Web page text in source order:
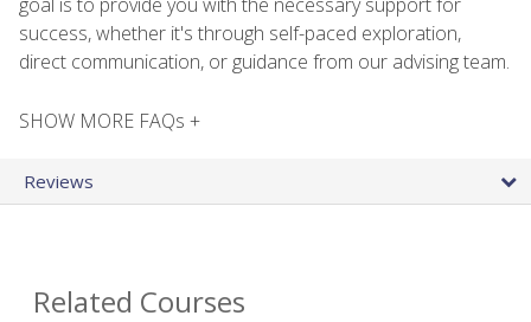
success, whether it's through self-paced exploration,
direct communication, or guidance from our advising team.
SHOW MORE FAQs +
Reviews
Related Courses